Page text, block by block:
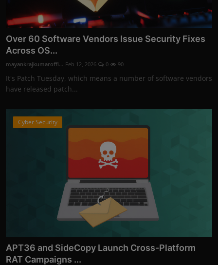
Over 60 Software Vendors Issue Security Fixes
Across OS...
mayankrajkumaroffi... Feb 12, 2026 0 90
It's Patch Tuesday, which means a number of software vendors
have released patch...
Cyber Security
APT36 and SideCopy Launch Cross-Platform
RAT Campaigns ...